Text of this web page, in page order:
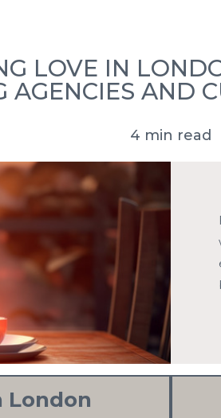
LOVE IN
AGENCIES AND
4 min read
London